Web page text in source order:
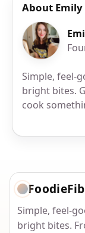
About Emily
Simple, feel-
bright bites.
cook
Simple, feel-
bright bites.